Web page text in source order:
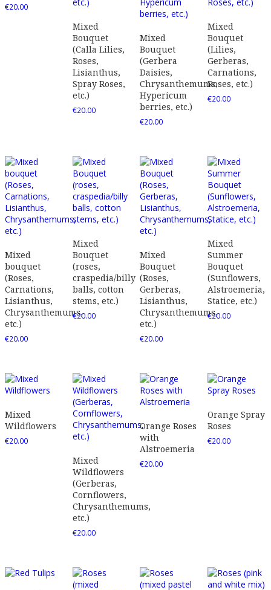
€20.00
Mixed
Bouquet
(Calla Lilies,
Roses,
Lisianthus,
Spray Roses,
etc.)
€20.00
Mixed
Bouquet
(Gerbera
Daisies,
Chrysanthemums,
Hypericum
berries, etc.)
€20.00
Mixed
Bouquet
(Lilies,
Gerberas,
Carnations,
Roses, etc.)
€20.00
Mixed
bouquet
(Roses,
Carnations,
Lisianthus,
Chrysanthemums,
etc.)
€20.00
Mixed
Bouquet
(roses,
craspedia/billy
balls, cotton
stems, etc.)
€20.00
Mixed
Bouquet
(Roses,
Gerberas,
Lisianthus,
Chrysanthemums,
etc.)
€20.00
Mixed
Summer
Bouquet
(Sunflowers,
Alstroemeria,
Statice, etc.)
€20.00
Mixed
Wildflowers
€20.00
Mixed
Wildflowers
(Gerberas,
Cornflowers,
Chrysanthemums,
etc.)
€20.00
Orange Roses
with
Alstroemeria
€20.00
Orange Spray
Roses
€20.00